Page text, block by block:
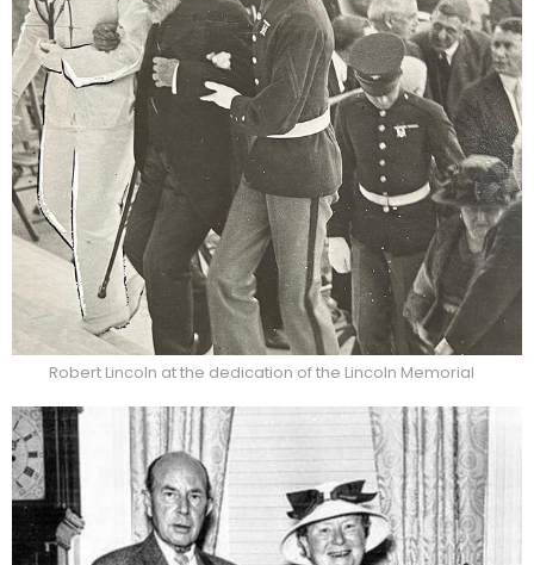
Robert Lincoln at the dedication of the Lincoln Memorial